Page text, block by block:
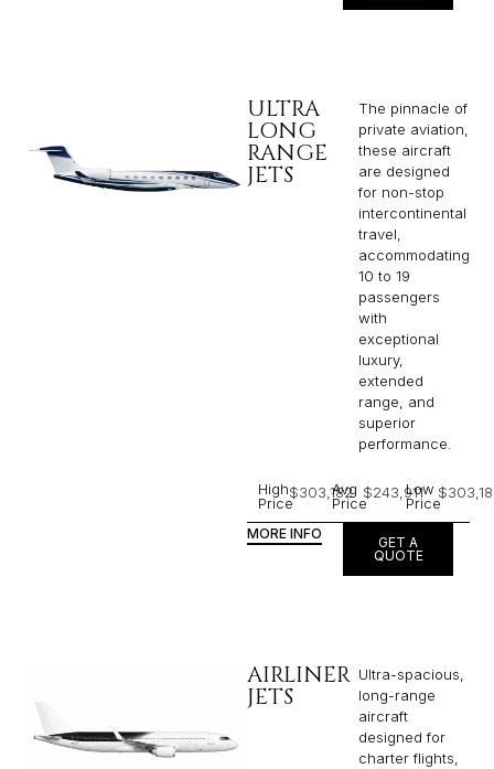
ULTRA
LONG
RANGE
JETS
The pinnacle of
private aviation,
these aircraft
are designed
for non-stop
intercontinental
travel,
accommodating
10 to 19
passengers
with
exceptional
luxury,
extended
range, and
superior
performance.
High
Price
$303,182
Avg
Price
$243,911
Low
Price
MORE INFO
GET A
QUOTE
AIRLINER
JETS
Ultra-spacious,
long-range
aircraft
designed for
charter flights,